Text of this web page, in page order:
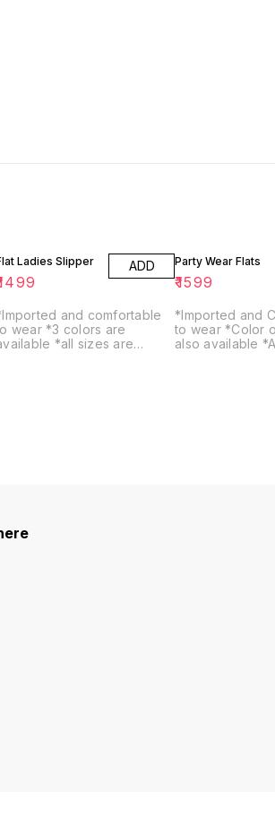
Ladies Slipper ADD
and comfortable
*3 colors are
*all sizes are
Party Wear Flats
₹1599
*Imported and
to wear *Color options are
also available *All sizes are